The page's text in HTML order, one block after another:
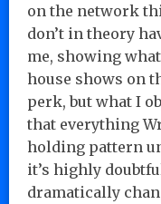
on the network
don’t in theory
me, showing
house shows on
perk, but what I
that everything
holding pattern
it’s highly
dramatically